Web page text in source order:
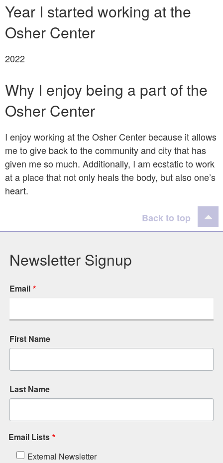
Bio
Year I started working at the
Osher Center
2022
Why I enjoy being a part of the
Osher Center
I enjoy working at the Osher Center because it allows
me to give back to the community and city that has
given me so much. Additionally, I am ecstatic to work
at a place that not only heals the body, but also one’s
heart.
Back to top
Newsletter Signup
Email
First Name
Last Name
Email Lists
External Newsletter